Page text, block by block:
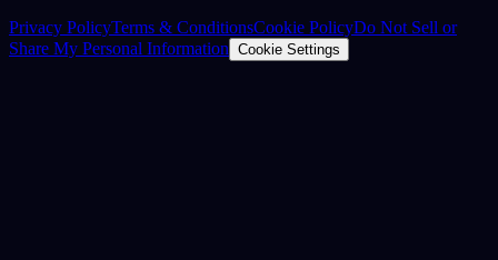
Privacy PolicyTerms & ConditionsCookie PolicyDo Not Sell or
Share My Personal Information Cookie Settings